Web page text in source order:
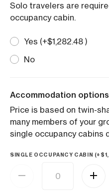
Solo travelers are
occupancy cabin.
Yes (+$1,282.48 )
No
Accommodation options
Price is based on twin-
many members of your
single occupancy cabins
SINGLE OCCUPANCY CABIN (+ $